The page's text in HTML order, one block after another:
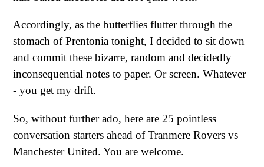
Accordingly, as the butterflies flutter through the
stomach of Prentonia tonight, I decided to sit down
and commit these bizarre, random and decidedly
inconsequential notes to paper. Or screen. Whatever
- you get my drift.
So, without further ado, here are 25 pointless
conversation starters ahead of Tranmere Rovers vs
Manchester United. You are welcome.